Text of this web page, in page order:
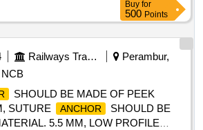
Buy for
500 Points
Railways Transport Services
Perambur,
NCB
SHOULD BE MADE OF PEEK
SUTURE
ANCHOR
SHOULD BE
5.5 MM, LOW PROFILE